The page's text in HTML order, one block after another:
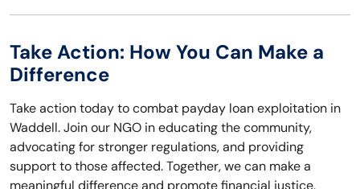
Take Action: How You Can Make a
Difference
Take action today to combat payday loan exploitation in
Waddell. Join our NGO in educating the community,
advocating for stronger regulations, and providing
support to those affected. Together, we can make a
meaningful difference and promote financial justice.